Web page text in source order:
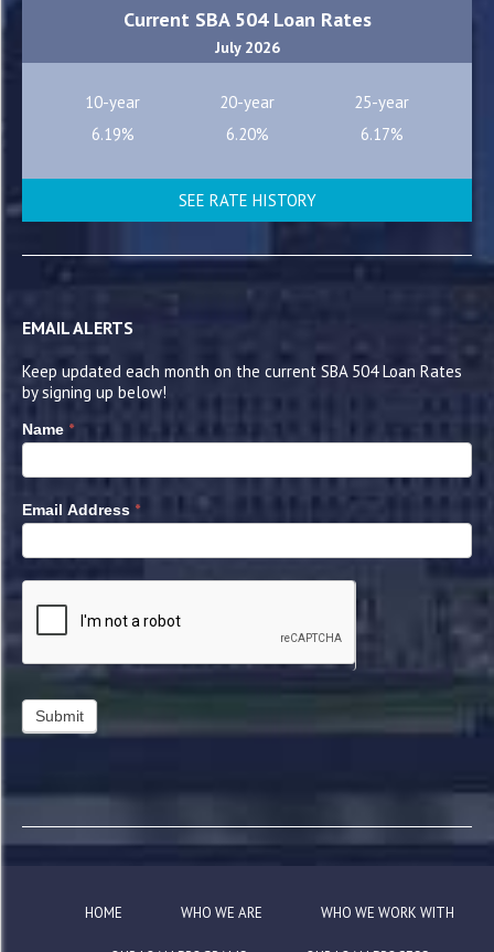
Current SBA 504 Loan Rates
July 2026
10-year 20-year
25-year
6.19%
6.20% 6.17%
SEE RATE HISTORY
EMAIL ALERTS
Keep updated each month on the current SBA 504 Loan Rates
by signing up below!
Name *
Email Address *
HOME WHO WE ARE WHO WE WORK WITH